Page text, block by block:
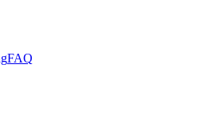
FAQ